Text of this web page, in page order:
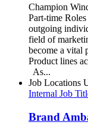
Champion
Part-time
outgoing
field of
become a vital
Product lines
As...
Job Locations
Internal Job
Brand